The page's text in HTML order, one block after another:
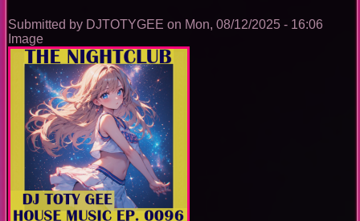
Submitted by DJTOTYGEE on Mon, 08/12/2025 - 16:06
Image